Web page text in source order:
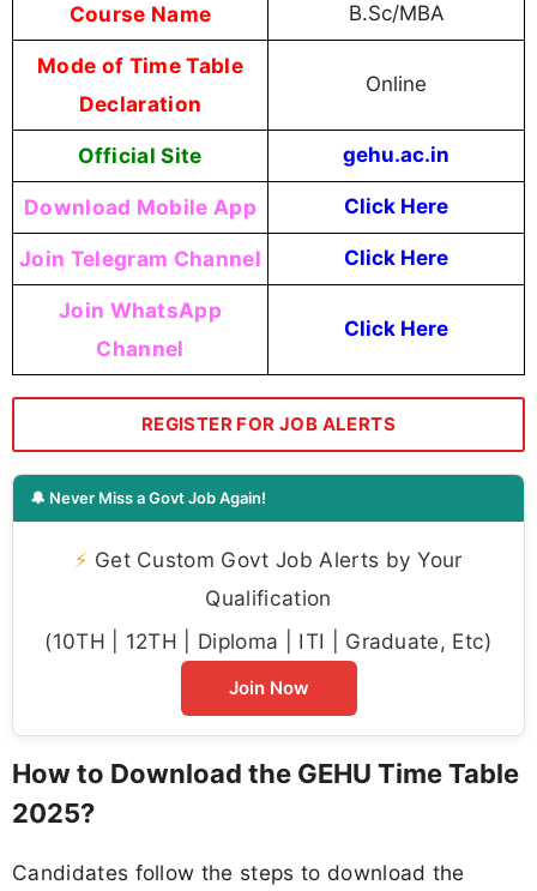
Course Name B.Sc/MBA
Mode of Time Table
Declaration
Online
Official Site gehu.ac.in
Download Mobile App Click Here
Join Telegram Channel Click Here
Join WhatsApp
Channel
Click Here
REGISTER FOR JOB ALERTS
🔔 Never Miss a Govt Job Again!
⚡ Get Custom Govt Job Alerts by Your
Qualification
(10TH | 12TH | Diploma | ITI | Graduate, Etc)
Join Now
How to Download the GEHU Time Table
2025?
Candidates follow the steps to download the